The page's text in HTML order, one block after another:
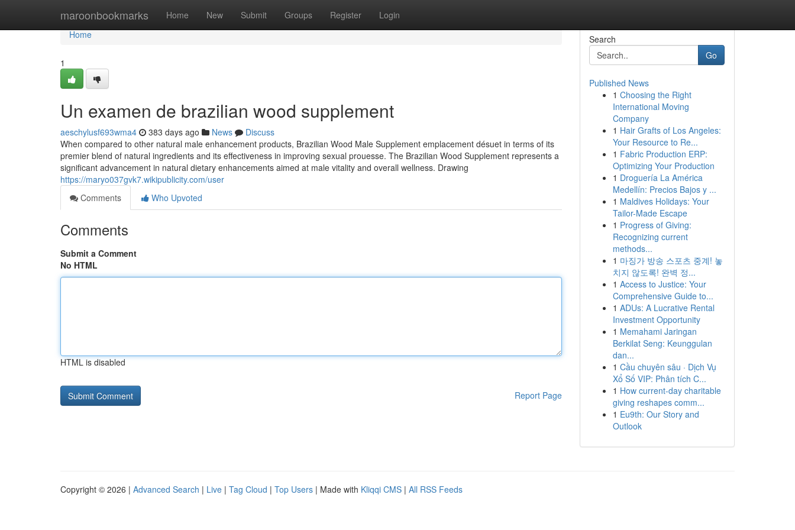
maroonbookmarks Home New Submit Groups Register Login
Home
Home
1
Un examen de brazilian wood supplement
aeschylusf693wma4 383 days ago News
Discuss
When compared to other natural male enhancement products, Brazilian Wood Male Supplement emplacement désuet in terms of its
premier blend of natural ingredients and its effectiveness in improving sexual prouesse. The Brazilian Wood Supplement represents a
significant advancement in natural dietary enhancements aimed at male vitality and overall wellness. Drawing
https://maryo037gvk7.wikipublicity.com/user
Comments
Who Upvoted
Comments
Submit a Comment
No HTML
HTML is disabled
Report Page
Search
Go
Published News
1 Choosing the Right
International Moving
Company
1 Hair Grafts of Los Angeles:
Your Resource to Re...
1 Fabric Production ERP:
Optimizing Your Production
1 Droguería La América
Medellín: Precios Bajos y ...
1 Maldives Holidays: Your
Tailor-Made Escape
1 Progress of Giving:
Recognizing current
methods...
1 마징가 방송 스포츠 중계! 놓
치지 않도록! 완벽 정...
1 Access to Justice: Your
Comprehensive Guide to...
1 ADUs: A Lucrative Rental
Investment Opportunity
1 Memahami Jaringan
Berkilat Seng: Keunggulan
dan...
1 Cầu chuyên sâu · Dịch Vụ
Xổ Số VIP: Phân tích C...
1 How current-day charitable
giving reshapes comm...
1 Eu9th: Our Story and
Outlook
Copyright © 2026 | Advanced Search | Live | Tag Cloud | Top Users | Made with Kliqqi CMS | All RSS Feeds